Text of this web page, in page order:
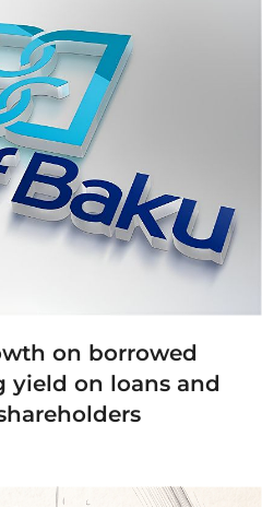
on borrowed
yield on loans and